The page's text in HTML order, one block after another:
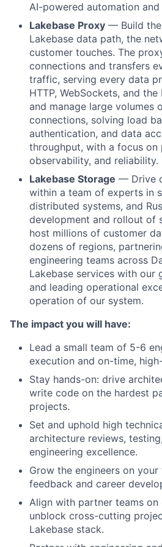
AI-powered automation and
Lakebase Proxy — Build
Lakebase data path, the
customer touches. The
connections and transfers
traffic, serving every data
HTTP, WebSockets, and
and manage large volumes
connections, solving load
authentication, and data
throughput, with a focus on
observability, and reliability.
Lakebase Storage — Drive
within a team of experts in
distributed systems, and
development and rollout of
host millions of customer
dozens of regions,
engineering teams across
Lakebase services with our
and leading operational
operation of our system.
The impact you will have:
Lead a small team of 5-6
execution and on-time,
Stay hands-on: drive
write code on the hardest
projects.
Set and uphold high
architecture reviews,
engineering excellence.
Grow the engineers on
feedback and career
Align with partner teams on
unblock cross-cutting
Lakebase stack.